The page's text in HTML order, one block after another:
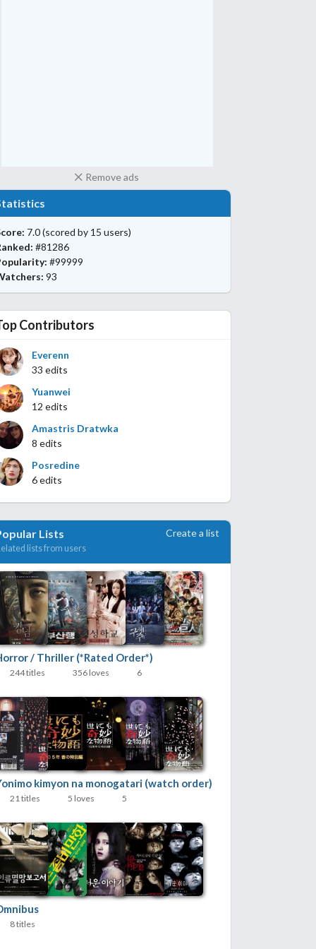
Remove ads
7.0(scored by 15 users)
#81286
#99999
93
Contributors
Everenn
33 edits
Yuanwei
12 edits
Amastris Dratwka
8 edits
Posredine
6 edits
Lists
lists from users
Create a list
/ Thriller (*Rated Order*)
244 titles 356 loves 6
kimyon na monogatari (watch order)
21 titles 5 loves 5
8 titles